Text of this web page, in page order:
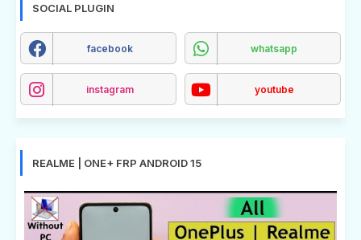
SOCIAL PLUGIN
facebook whatsapp
instagram youtube
REALME | ONE+ FRP ANDROID 15